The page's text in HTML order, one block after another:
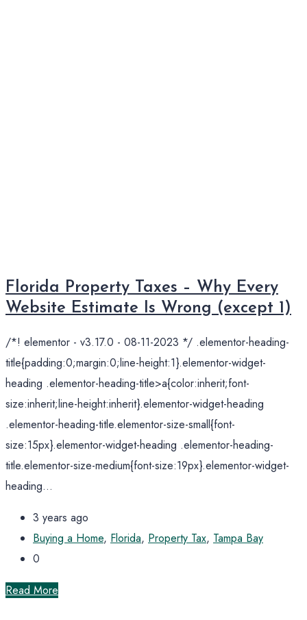
Florida Property Taxes – Why Every
Website Estimate Is Wrong (except 1)
/*! elementor - v3.17.0 - 08-11-2023 */ .elementor-heading-
title{padding:0;margin:0;line-height:1}.elementor-widget-
heading .elementor-heading-title>a{color:inherit;font-
size:inherit;line-height:inherit}.elementor-widget-heading
.elementor-heading-title.elementor-size-small{font-
size:15px}.elementor-widget-heading .elementor-heading-
title.elementor-size-medium{font-size:19px}.elementor-widget-
heading...
3 years ago
Buying a Home, Florida, Property Tax, Tampa Bay
0
Read More